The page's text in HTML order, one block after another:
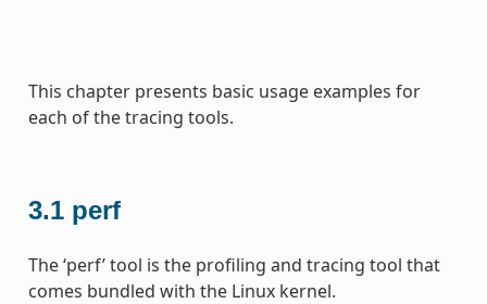
This chapter presents basic usage examples for
each of the tracing tools.
3.1 perf
The ‘perf’ tool is the profiling and tracing tool that
comes bundled with the Linux kernel.